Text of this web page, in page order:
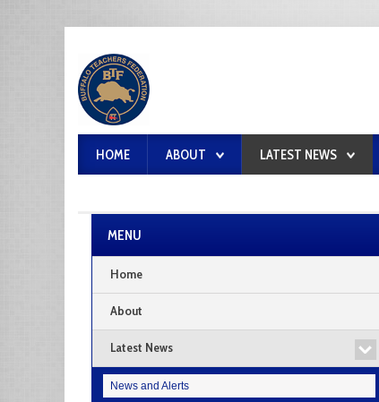
HOME ABOUT LATEST NEWS
MENU
Home
About
Latest News
News and Alerts